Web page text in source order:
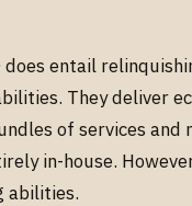
does entail
They deliver
of services
in-house.
abilities.